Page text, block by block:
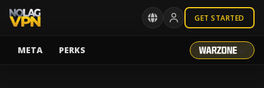
GET STARTED
META PERKS